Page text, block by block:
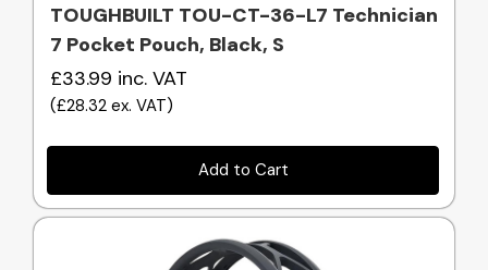
TOUGHBUILT TOU-CT-36-L7 Technician
7 Pocket Pouch, Black, S
£33.99 inc. VAT
(£28.32 ex. VAT)
Add to Cart